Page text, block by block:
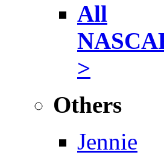
All
>
Others
Jennie